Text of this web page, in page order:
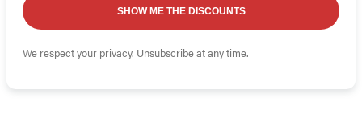
SHOW ME THE DISCOUNTS
We respect your privacy. Unsubscribe at any time.